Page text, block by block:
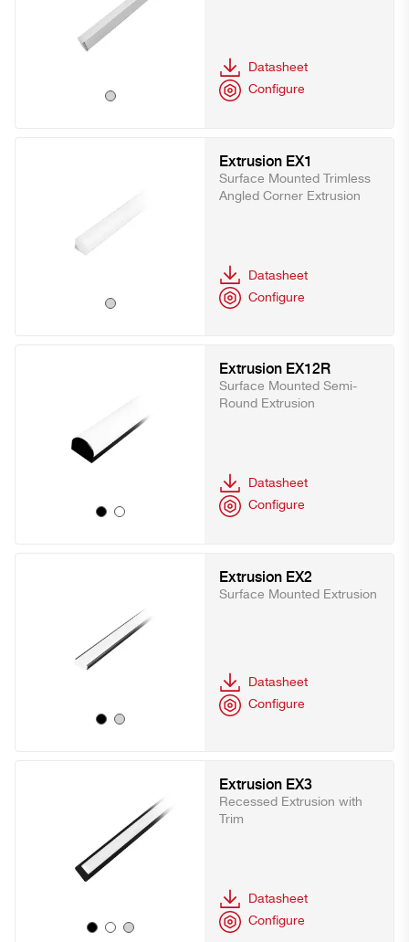
Datasheet
Configure
Extrusion EX1
Surface Mounted Trimless
Angled Corner Extrusion
Datasheet
Configure
Extrusion EX12R
Surface Mounted Semi-
Round Extrusion
Datasheet
Configure
Extrusion EX2
Surface Mounted Extrusion
Datasheet
Configure
Extrusion EX3
Recessed Extrusion with
Trim
Datasheet
Configure